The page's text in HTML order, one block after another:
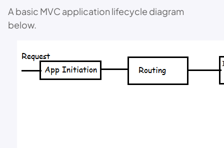
A basic MVC application lifecycle diagram
below.